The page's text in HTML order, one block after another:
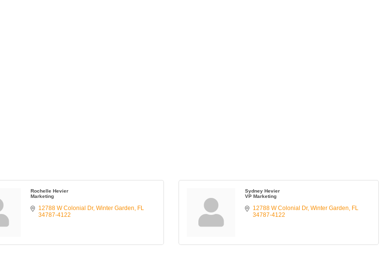
Rochelle Hevier
Marketing
12788 W Colonial Dr Winter Garden
FL
34787-4122
Sydney Hevier
VP Marketing
12788 W Colonial Dr Winter Garden
FL
34787-4122